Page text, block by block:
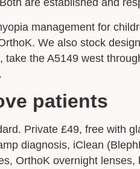
Select Your Nearest Branch *
Select Reason For Eye Test
I Want New Glasses
I've Had Problems With My
I'm Having Problems With My
are established and
management for
We also stock
the A5149 west
patients
Private £49, free with
diagnosis, iClean
OrthoK overnight lenses,